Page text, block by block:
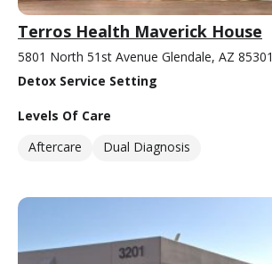
Terros Health Maverick House
5801 North 51st Avenue Glendale, AZ 85301
Detox Service Setting
Levels Of Care
Aftercare
Dual Diagnosis